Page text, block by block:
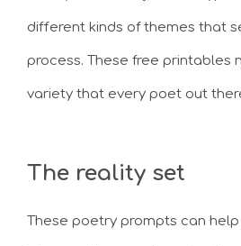
different kinds of themes that
process. These free printables
variety that every poet out
The reality set
These poetry prompts can